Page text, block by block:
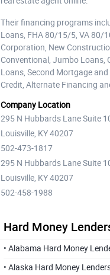
Their financing programs
Loans, FHA 80/15/5, VA 80/
Corporation, New
Conventional, Jumbo Loans,
Loans, Second Mortgage
Credit, Alternate Financing
Company Location
295 N Hubbards Lane Suite
Louisville, KY 40207
502-473-1817
295 N Hubbards Lane Suite
Louisville, KY 40207
502-458-1988
Hard Money
• Alabama Hard Money
• Alaska Hard Money